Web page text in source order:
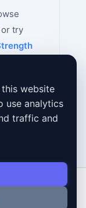
try
Tools
website
use analytics
traffic and